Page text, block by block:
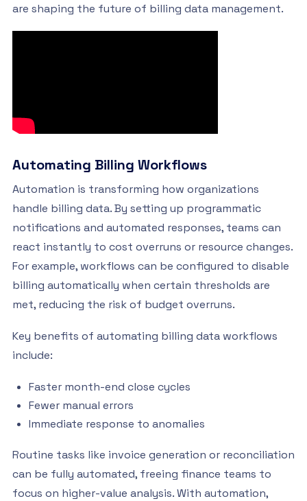
are shaping the future of billing data management.
Automating Billing Workflows
Automation is transforming how organizations
handle billing data. By setting up programmatic
notifications and automated responses, teams can
react instantly to cost overruns or resource changes.
For example, workflows can be configured to disable
billing automatically when certain thresholds are
met, reducing the risk of budget overruns.
Key benefits of automating billing data workflows
include:
Faster month-end close cycles
Fewer manual errors
Immediate response to anomalies
Routine tasks like invoice generation or reconciliation
can be fully automated, freeing finance teams to
focus on higher-value analysis. With automation,